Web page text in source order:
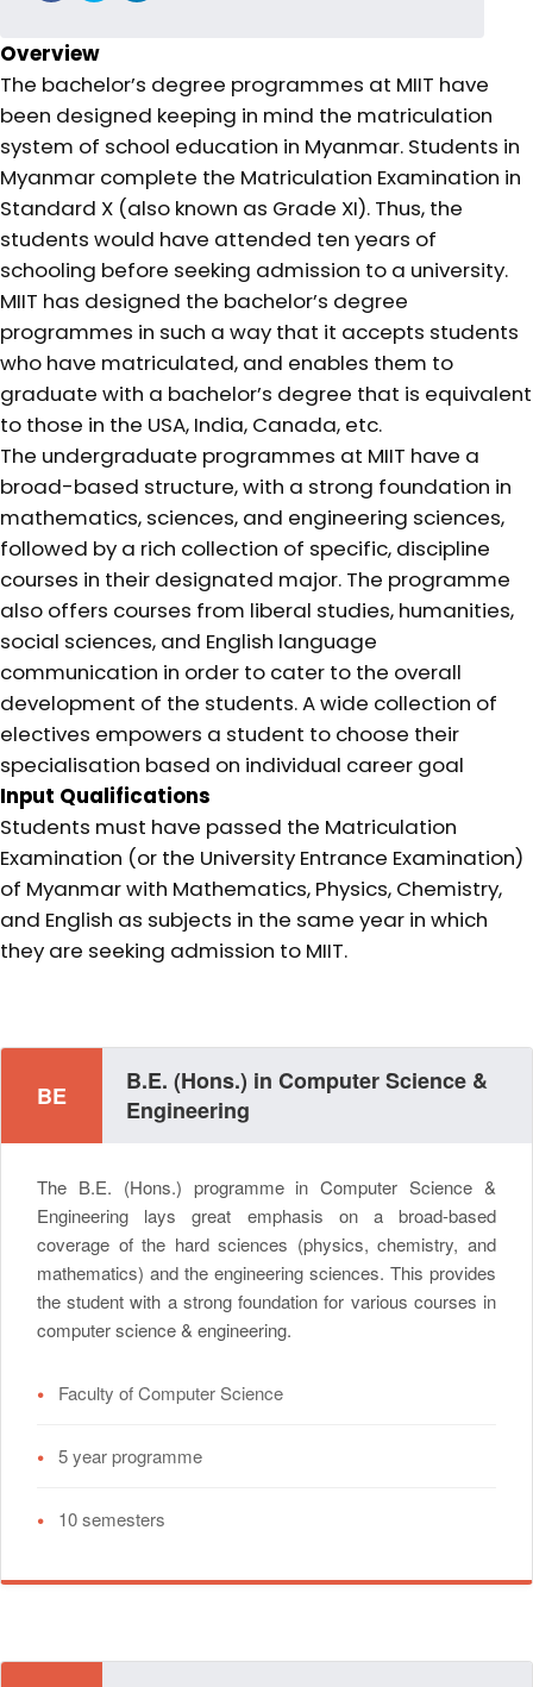
Overview
The bachelor’s degree programmes at MIIT have
been designed keeping in mind the matriculation
system of school education in Myanmar. Students in
Myanmar complete the Matriculation Examination in
Standard X (also known as Grade XI). Thus, the
students would have attended ten years of
schooling before seeking admission to a university.
MIIT has designed the bachelor’s degree
programmes in such a way that it accepts students
who have matriculated, and enables them to
graduate with a bachelor’s degree that is equivalent
to those in the USA, India, Canada, etc.
The undergraduate programmes at MIIT have a
broad-based structure, with a strong foundation in
mathematics, sciences, and engineering sciences,
followed by a rich collection of specific, discipline
courses in their designated major. The programme
also offers courses from liberal studies, humanities,
social sciences, and English language
communication in order to cater to the overall
development of the students. A wide collection of
electives empowers a student to choose their
specialisation based on individual career goal
Input Qualifications
Students must have passed the Matriculation
Examination (or the University Entrance Examination)
of Myanmar with Mathematics, Physics, Chemistry,
and English as subjects in the same year in which
they are seeking admission to MIIT.
BE
B.E. (Hons.) in Computer Science &
Engineering
The B.E. (Hons.) programme in Computer Science &
Engineering lays great emphasis on a broad-based
coverage of the hard sciences (physics, chemistry, and
mathematics) and the engineering sciences. This provides
the student with a strong foundation for various courses in
computer science & engineering.
• Faculty of Computer Science
• 5 year programme
• 10 semesters